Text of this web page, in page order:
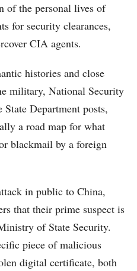
of the personal lives of
for security clearances,
CIA agents.
histories and close
military, National Security
Department posts,
a road map for what
blackmail by a foreign
in public to China,
that their prime suspect is
of State Security.
piece of malicious
digital certificate, both